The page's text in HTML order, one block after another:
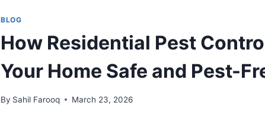
BLOG
How Residential Pest
Your Home Safe and Pest-
By Sahil Farooq March 23, 2026